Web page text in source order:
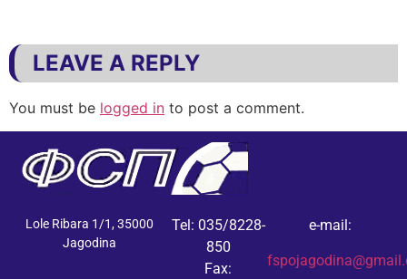
LEAVE A REPLY
You must be logged in to post a comment.
Lole Ribara 1/1, 35000
Jagodina
Tel: 035/8228-
850
Fax:
e-mail: